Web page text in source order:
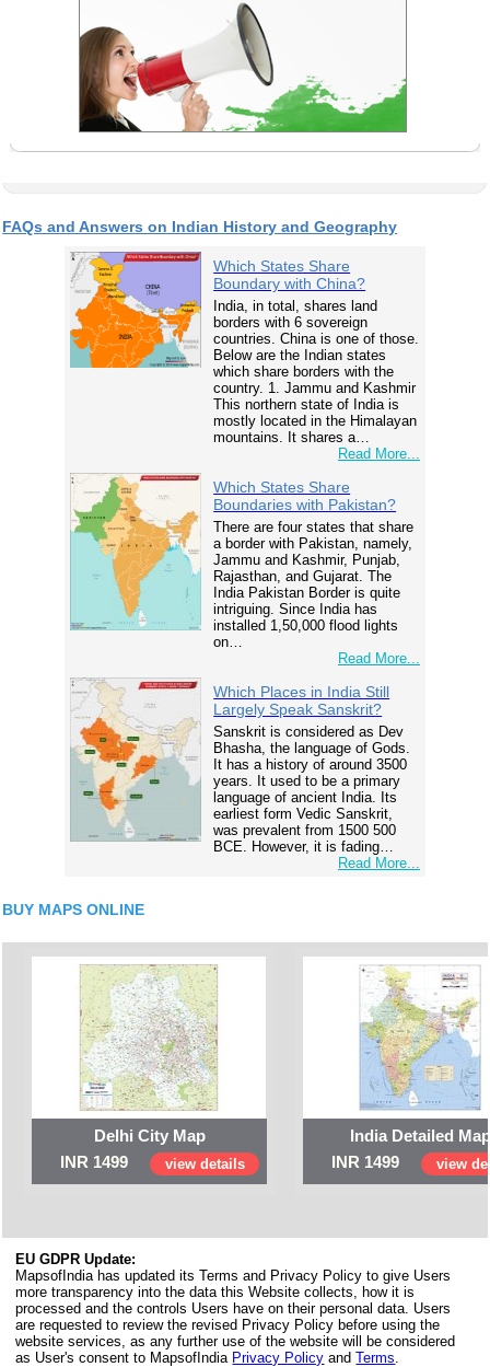
FAQs and Answers on Indian History and Geography
Which States Share
Boundary with China?
India, in total, shares land
borders with 6 sovereign
countries. China is one of those.
Below are the Indian states
which share borders with the
country. 1. Jammu and Kashmir
This northern state of India is
mostly located in the Himalayan
mountains. It shares a…
Read More...
Which States Share
Boundaries with Pakistan?
There are four states that share
a border with Pakistan, namely,
Jammu and Kashmir, Punjab,
Rajasthan, and Gujarat. The
India Pakistan Border is quite
intriguing. Since India has
installed 1,50,000 flood lights
on…
Read More...
Which Places in India Still
Largely Speak Sanskrit?
Sanskrit is considered as Dev
Bhasha, the language of Gods.
It has a history of around 3500
years. It used to be a primary
language of ancient India. Its
earliest form Vedic Sanskrit,
was prevalent from 1500 500
BCE. However, it is fading…
Read More...
BUY MAPS ONLINE
Delhi City Map
INR 1499
view details
India Detailed
INR 1499
view
EU GDPR Update:
MapsofIndia has updated its Terms and Privacy Policy to give Users
more transparency into the data this Website collects, how it is
processed and the controls Users have on their personal data. Users
are requested to review the revised Privacy Policy before using the
website services, as any further use of the website will be considered
as User's consent to MapsofIndia Privacy Policy andTerms.